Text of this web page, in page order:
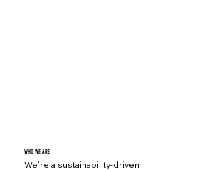
WHO WE ARE
We’re a sustainability-driven